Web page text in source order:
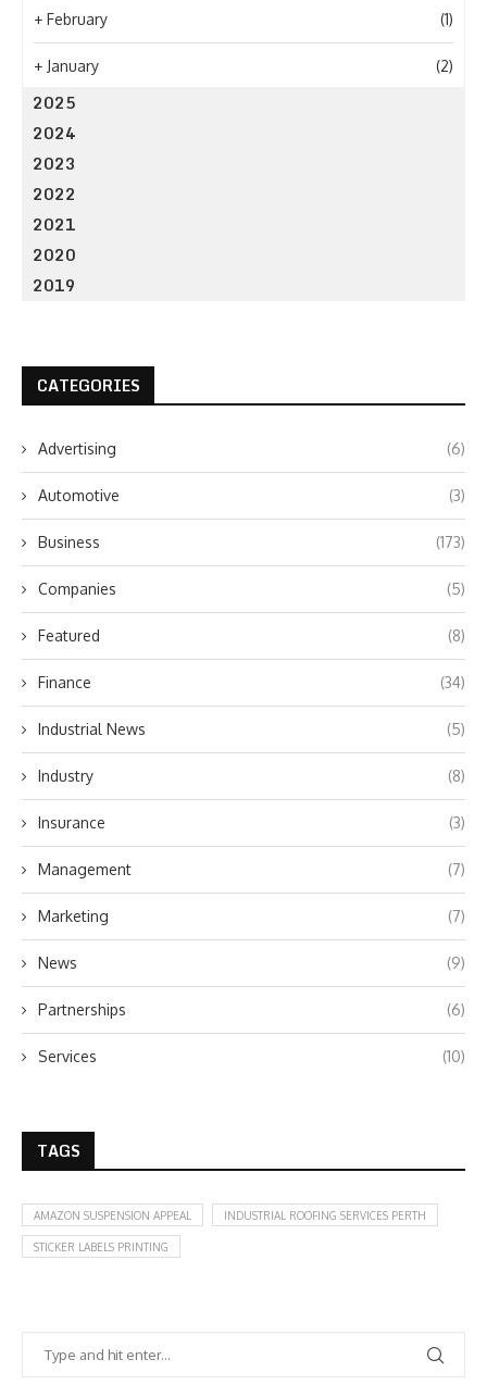
+ February (1)
+ January (2)
2025
2024
2023
2022
2021
2020
2019
CATEGORIES
Advertising (6)
Automotive (3)
Business (173)
Companies (5)
Featured (8)
Finance (34)
Industrial News (5)
Industry (8)
Insurance (3)
Management (7)
Marketing (7)
News (9)
Partnerships (6)
Services (10)
TAGS
AMAZON SUSPENSION APPEAL INDUSTRIAL ROOFING SERVICES PERTH
STICKER LABELS PRINTING